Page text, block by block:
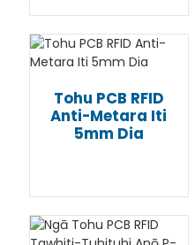
Tohu PCB RFID
Anti-Metara Iti
5mm Dia